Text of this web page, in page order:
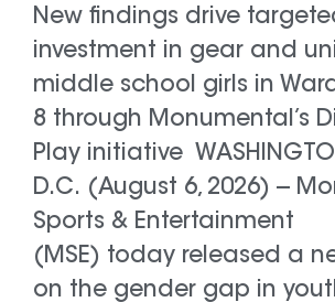
New findings drive
investment in gear and
middle school girls in
8 through Monumental’s
Play initiative
D.C. (August 6, 2026) --
Sports & Entertainment
(MSE) today released a
on the gender gap in